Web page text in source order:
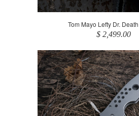
Tom Mayo Lefty Dr.
$ 2,499.00